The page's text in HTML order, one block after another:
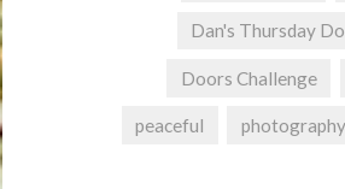
Dan's Thursday
Doors Challenge
peaceful photography